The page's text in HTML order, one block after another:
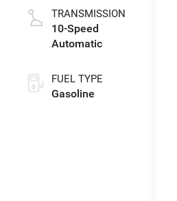
TRANSMISSION
10-Speed
Automatic
FUEL TYPE
Gasoline